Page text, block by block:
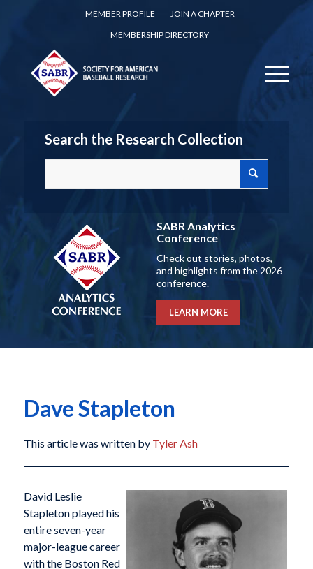
MEMBER PROFILE
JOIN A CHAPTER
MEMBERSHIP DIRECTORY
Search the Research Collection
SABR Analytics
Conference
Check out stories, photos,
and highlights from the 2026
conference.
LEARN MORE
Dave Stapleton
This article was written by Tyler Ash
David Leslie
Stapleton played his
entire seven-year
major-league career
with the Boston Red